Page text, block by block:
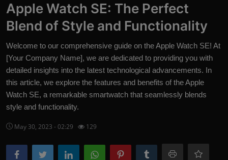
Home
Contact
Technology
PC Hardware
Software
Audio
Apple Watch SE: The Perfect
Blend of Style and Functionality
Welcome to our comprehensive guide on the Apple Watch SE! At
[Your Company Name], we are dedicated to providing you with
detailed insights into the latest technological advancements. In
this article, we explore the features and benefits of the Apple
Watch SE, a remarkable smartwatch that seamlessly blends
style and functionality.
May 30, 2023 - 02:29 129